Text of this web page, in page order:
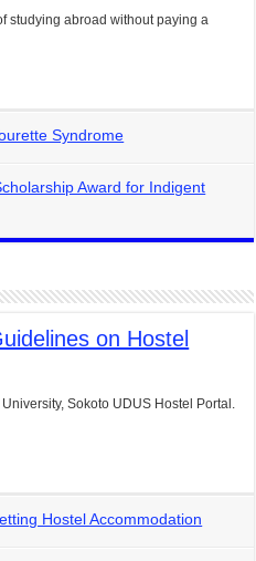
studying abroad without paying a
Syndrome
Award for Indigent
on Hostel
Sokoto UDUS Hostel Portal.
Hostel Accommodation